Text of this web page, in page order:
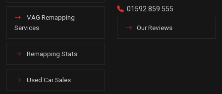
VAG Remapping
Services
Remapping Stats
Used Car Sales
01592 859 555
Our Reviews